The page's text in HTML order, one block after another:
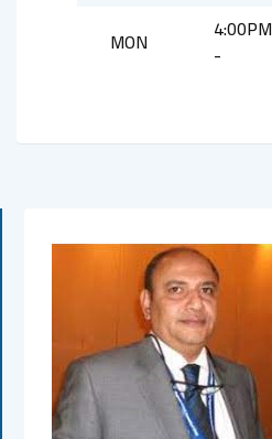
MON
4:00PM
-